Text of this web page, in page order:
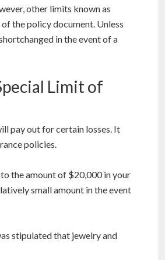
other limits known as
the policy document. Unless
in the event of a
Limit of
pay out for certain losses. It
policies.
the amount of $20,000 in your
small amount in the event
stipulated that jewelry and